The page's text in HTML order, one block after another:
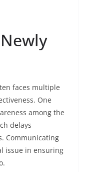
faces multiple
One
among the
delays
Communicating
issue in ensuring